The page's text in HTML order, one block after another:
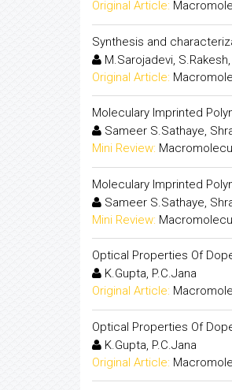
Original Article:
Synthesis and
M.Sarojadevi,
Original Article:
Moleculary Imprinted
Sameer S.Sathaye,
Mini Review:
Moleculary Imprinted
Sameer S.Sathaye,
Mini Review:
Optical Properties Of
K.Gupta, P.C.Jana
Original Article:
Optical Properties Of
K.Gupta, P.C.Jana
Original Article: